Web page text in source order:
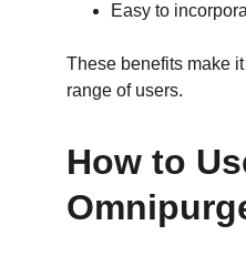
Easy to
These benefits make
range of users.
How to